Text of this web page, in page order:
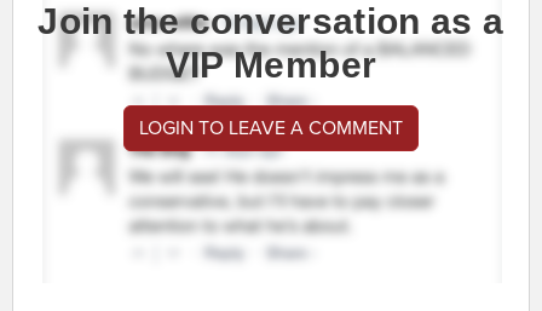
Join the conversation as a
VIP Member
LOGIN TO LEAVE A COMMENT